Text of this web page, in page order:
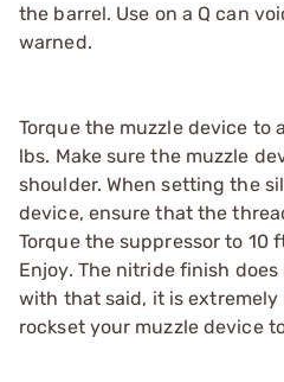
the barrel. Use on a Q can
warned.
Torque the muzzle device to
lbs. Make sure the muzzle
shoulder. When setting the
device, ensure that the
Torque the suppressor to 10
Enjoy. The nitride finish
with that said, it is
rockset your muzzle device